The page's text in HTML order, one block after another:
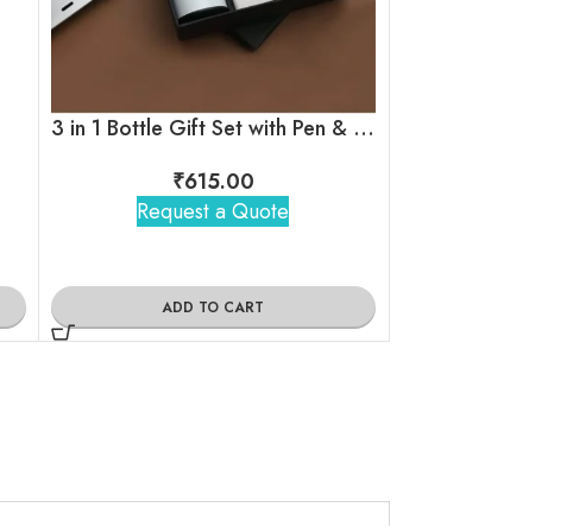
3 in 1 Bottle Gift Set with Pen & Diary ( White )
₹615.00
Request a Quote
ADD TO CART